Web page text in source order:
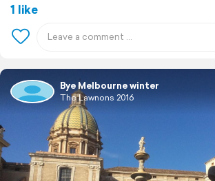
1 like
Bye Melbourne winter
The Lawnons 2016